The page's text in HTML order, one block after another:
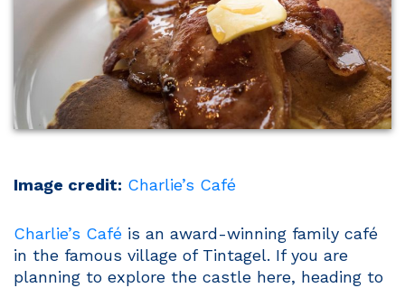
Image credit: Charlie’s Café
Charlie’s Café is an award-winning family café
in the famous village of Tintagel. If you are
planning to explore the castle here, heading to